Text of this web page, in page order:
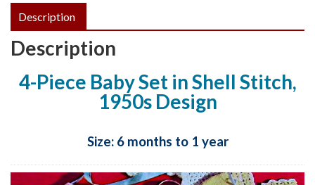
Description
Description
4-Piece Baby Set in Shell Stitch,
1950s Design
Size: 6 months to 1 year